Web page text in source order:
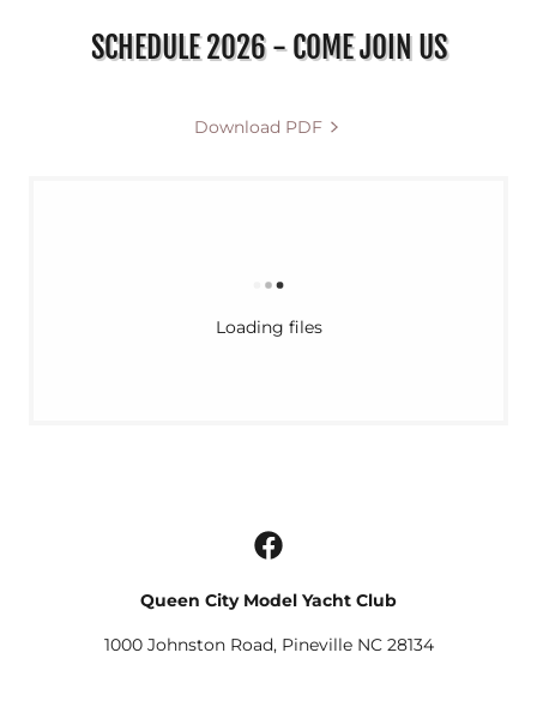
SCHEDULE 2026 - COME JOIN US
Download PDF
Loading files
Queen City Model Yacht Club
1000 Johnston Road, Pineville NC 28134